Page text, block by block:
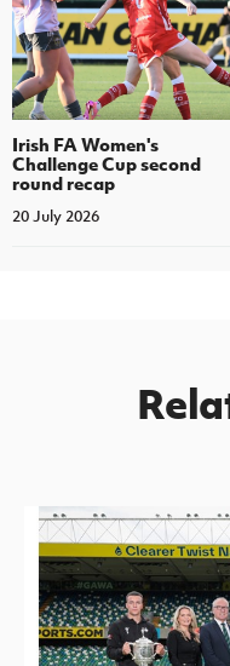
Irish FA Women's
Challenge Cup second
round recap
20 July 2026